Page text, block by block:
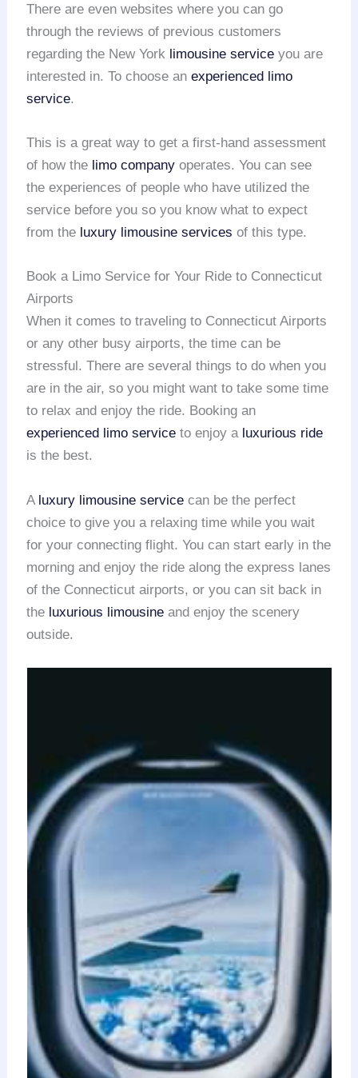
There are even websites where you can go
through the reviews of previous customers
regarding the New York limousine service you are
interested in. To choose anexperienced limo
service.
This is a great way to get a first-hand assessment
of how the limo company operates. You can see
the experiences of people who have utilized the
service before you so you know what to expect
from the luxury limousine services of this type.
Book a Limo Service for Your Ride to Connecticut
Airports
When it comes to traveling to Connecticut Airports
or any other busy airports, the time can be
stressful. There are several things to do when you
are in the air, so you might want to take some time
to relax and enjoy the ride. Booking an
experienced limo service to enjoy a luxurious ride
is the best.
A luxury limousine service can be the perfect
choice to give you a relaxing time while you wait
for your connecting flight. You can start early in the
morning and enjoy the ride along the express lanes
of the Connecticut airports, or you can sit back in
the luxurious limousine and enjoy the scenery
outside.